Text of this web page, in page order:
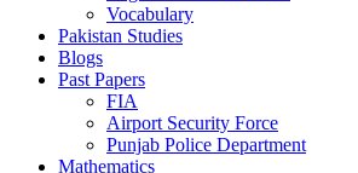
Vocabulary
Pakistan Studies
Blogs
Past Papers
FIA
Airport Security Force
Punjab Police Department
Mathematics